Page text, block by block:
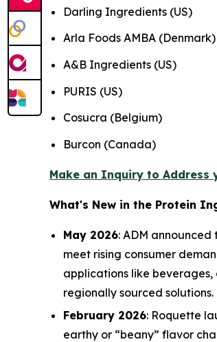
Darling Ingredients (US)
Arla Foods AMBA (Denmark)
A&B Ingredients (US)
PURIS (US)
Cosucra (Belgium)
Burcon (Canada)
Make an Inquiry to Address
What's New in the Protein
May 2026: ADM
meet rising consumer
applications like
regionally sourced solutions.
February 2026: Roquette
earthy or “beany” flavor